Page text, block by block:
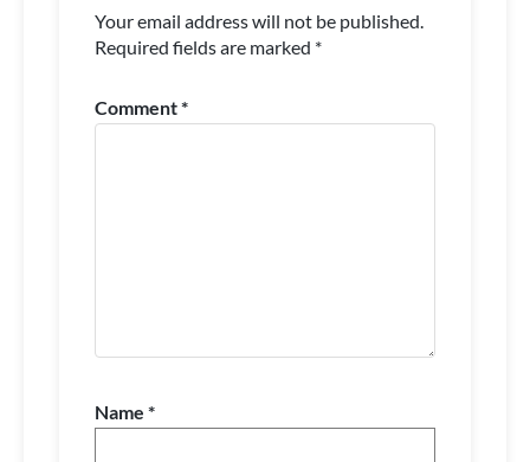
Your email address will not be published.
Required fields are marked *
Comment*
Name *